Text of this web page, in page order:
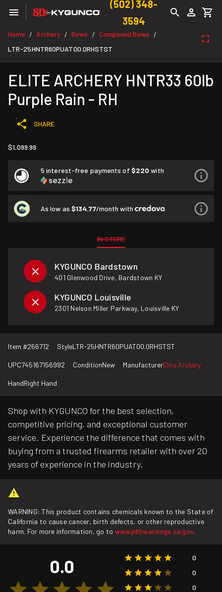
(502) 348-
3594
Home / Archery / Bows / Compound Bows /
LTR-25HNTR60PUAT00.0RHSTST
ELITE ARCHERY HNTR33 60lb
Purple Rain - RH
SHARE
$1,099.99
5 interest-free payments of $220 with
As low as $134.77/month with
IN STORE
KYGUNCO Bardstown
401 Glenwood Drive, Bardstown KY
KYGUNCO Louisville
2301 Nelson Miller Parkway, Louisville KY
Item #266712 StyleLTR-25HNTR60PUAT00.0RHSTST
UPC745167156992 ConditionNew ManufacturerElite Archery
HandRight Hand
Shop with KYGUNCO for the best selection,
competitive pricing, and exceptional customer
service. Experience the difference that comes with
buying from a trusted firearms retailer with over 20
years of experience in the industry.
WARNING: This product contains chemicals known to the State of
California to cause cancer, birth defects, or other reproductive
harm. For more information, go to www.p65warnings.ca.gov.
0.0
0
0
0